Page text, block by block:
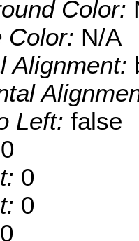
Color:
Color: N/A
Alignment:
Left: false
0
0
0